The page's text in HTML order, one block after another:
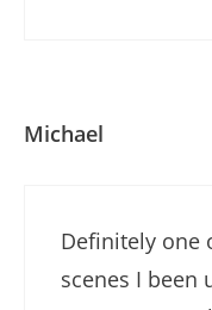
Michael
Definitely one
scenes I been